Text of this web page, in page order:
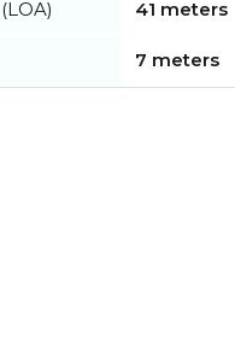
41 meters
7 meters